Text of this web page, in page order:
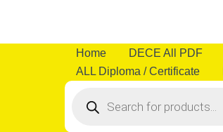
content
Home DECE All PDF
ALL Diploma / Certificate
search